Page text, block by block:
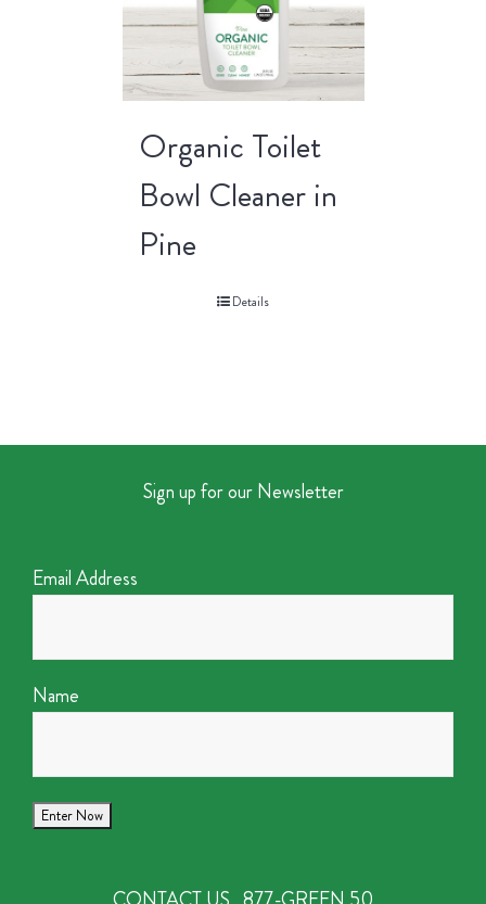
Organic Toilet
Bowl Cleaner in
Pine
Details
Sign up for our Newsletter
Email Address
Name